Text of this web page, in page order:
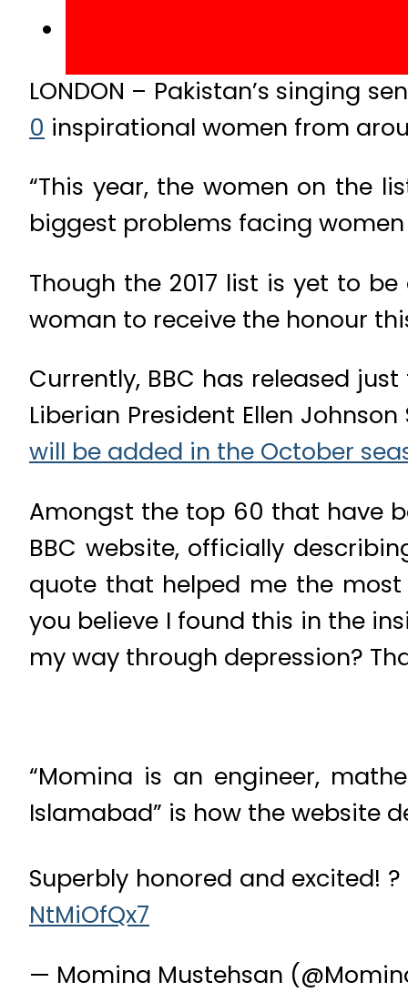
LONDON – Pakistan’s singing
0 inspirational women from
“This year, the women on the
biggest problems facing
Though the 2017 list is yet to
woman to receive the honour
Currently, BBC has released
Liberian President Ellen
will be added in the October
Amongst the top 60 that have
BBC website, officially
quote that helped me the
you believe I found this in the
my way through depression?
“Momina is an engineer,
Islamabad” is how the website
Superbly honored and excited!
NtMiOfQx7
— Momina Mustehsan